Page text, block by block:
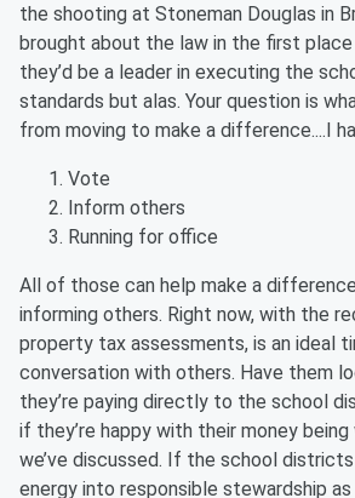
the shooting at Stoneman Douglas in
brought about the law in the first
they’d be a leader in executing the
standards but alas. Your question is
from moving to make a difference....I
Vote
Inform others
Running for office
All of those can help make a
informing others. Right now, with the
property tax assessments, is an ideal
conversation with others. Have them
they’re paying directly to the school
if they’re happy with their money
we’ve discussed. If the school
energy into responsible stewardship